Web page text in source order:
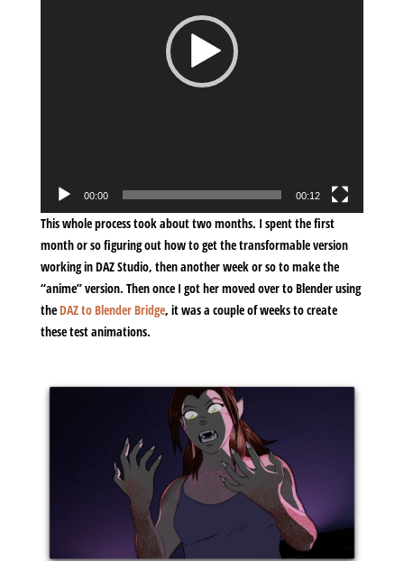
00:00 00:12
This whole process took about two months. I spent the first
month or so figuring out how to get the transformable version
working in DAZ Studio, then another week or so to make the
“anime” version. Then once I got her moved over to Blender using
the DAZ to Blender Bridge, it was a couple of weeks to create
these test animations.